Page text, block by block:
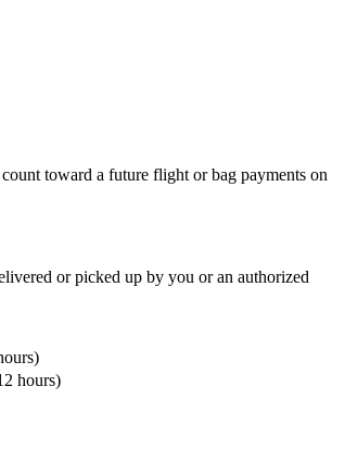
toward a future flight or bag payments on
or picked up by you or an authorized
hours)